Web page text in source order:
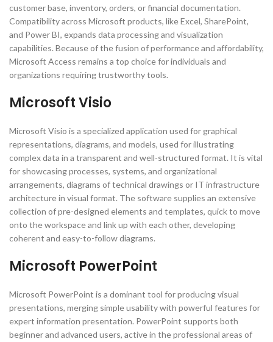
customer base, inventory, orders, or financial documentation.
Compatibility across Microsoft products, like Excel, SharePoint,
and Power BI, expands data processing and visualization
capabilities. Because of the fusion of performance and affordability,
Microsoft Access remains a top choice for individuals and
organizations requiring trustworthy tools.
Microsoft Visio
Microsoft Visio is a specialized application used for graphical
representations, diagrams, and models, used for illustrating
complex data in a transparent and well-structured format. It is vital
for showcasing processes, systems, and organizational
arrangements, diagrams of technical drawings or IT infrastructure
architecture in visual format. The software supplies an extensive
collection of pre-designed elements and templates, quick to move
onto the workspace and link up with each other, developing
coherent and easy-to-follow diagrams.
Microsoft PowerPoint
Microsoft PowerPoint is a dominant tool for producing visual
presentations, merging simple usability with powerful features for
expert information presentation. PowerPoint supports both
beginner and advanced users, active in the professional areas of